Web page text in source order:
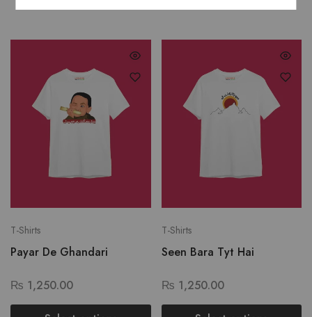
T-Shirts
Payar De Ghandari
₨ 1,250.00
T-Shirts
Seen Bara Tyt Hai
₨ 1,250.00